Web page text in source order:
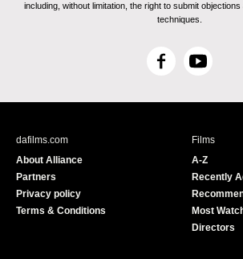
including, without limitation, the right to submit
techniques.
F
c
Y
u
e
dafilms.com
About Alliance
Partners
Privacy policy
Terms & Conditions
Films
A-Z
Recently
Most
Directors